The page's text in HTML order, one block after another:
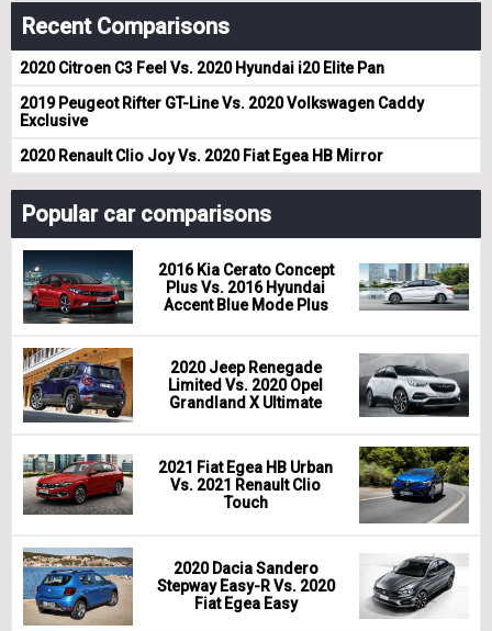
Recent Comparisons
2020 Citroen C3 Feel Vs. 2020 Hyundai i20 Elite Pan
2019 Peugeot Rifter GT-Line Vs. 2020 Volkswagen Caddy
Exclusive
2020 Renault Clio Joy Vs. 2020 Fiat Egea HB Mirror
Popular car comparisons
2016 Kia Cerato Concept
Plus Vs. 2016 Hyundai
Accent Blue Mode Plus
2020 Jeep Renegade
Limited Vs. 2020 Opel
Grandland X Ultimate
2021 Fiat Egea HB Urban
Vs. 2021 Renault Clio
Touch
2020 Dacia Sandero
Stepway Easy-R Vs. 2020
Fiat Egea Easy